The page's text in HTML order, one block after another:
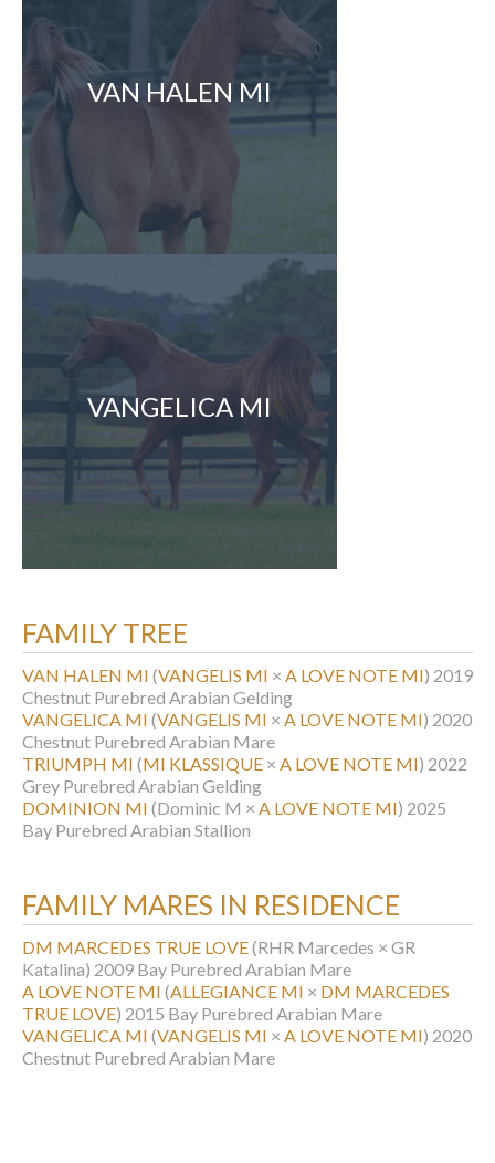
VAN HALEN MI
VANGELICA MI
FAMILY TREE
VAN HALEN MI (VANGELIS MI × A LOVE NOTE MI) 2019
Chestnut Purebred Arabian Gelding
VANGELICA MI (VANGELIS MI × A LOVE NOTE MI) 2020
Chestnut Purebred Arabian Mare
TRIUMPH MI (MI KLASSIQUE × A LOVE NOTE MI) 2022
Grey Purebred Arabian Gelding
DOMINION MI (Dominic M × A LOVE NOTE MI) 2025
Bay Purebred Arabian Stallion
FAMILY MARES IN RESIDENCE
DM MARCEDES TRUE LOVE(RHR Marcedes × GR
Katalina) 2009 Bay Purebred Arabian Mare
A LOVE NOTE MI (ALLEGIANCE MI × DM MARCEDES
TRUE LOVE) 2015 Bay Purebred Arabian Mare
VANGELICA MI (VANGELIS MI × A LOVE NOTE MI) 2020
Chestnut Purebred Arabian Mare